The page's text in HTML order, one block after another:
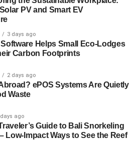
PV and Smart EV
3 days ago
Helps Small Eco-Lodges
Carbon Footprints
2 days ago
ePOS Systems Are Quietly
Waste
ago
Guide to Bali Snorkeling
Low-Impact Ways to See the Reef